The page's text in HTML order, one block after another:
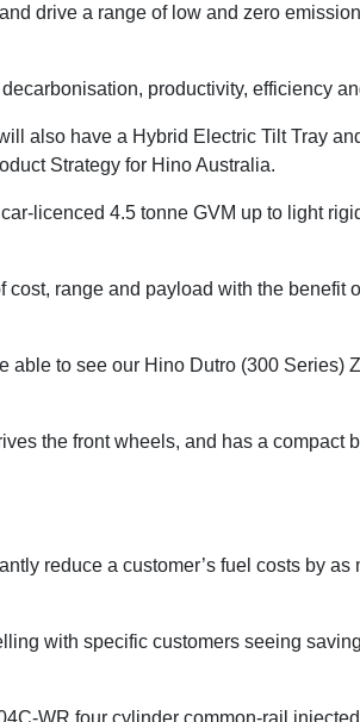
drive a range of low and zero
productivity, efficiency
also have a Hybrid Electric Tilt Tray
Strategy for Hino Australia.
licenced 4.5 tonne GVM up to light
range and payload with the benefit
able to see our Hino Dutro (300 Series)
the front wheels, and has a compact
reduce a customer’s fuel costs by as
with specific customers seeing
WR four cylinder common-rail